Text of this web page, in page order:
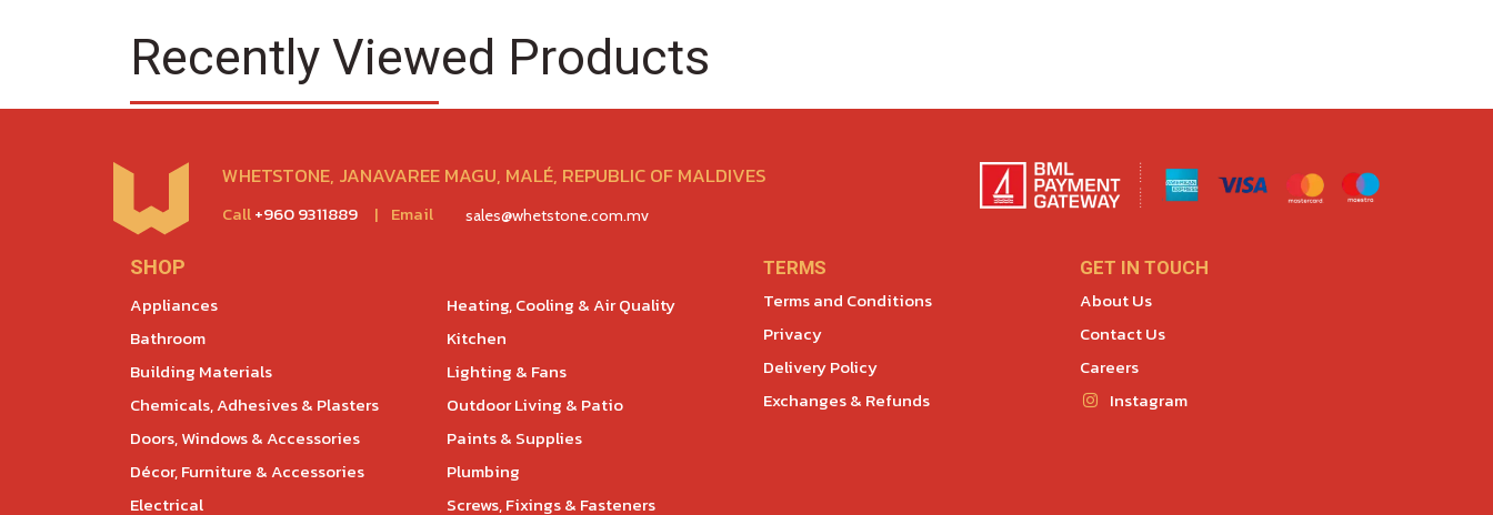
Recently Viewed Products
WHETSTONE, JANAVAREE MAGU, MALÉ, REPUBLIC OF MALDIVES
Call+960 9311889 | Email sales@whetstone.com.mv
SHOP
Appliances
Bathroom
Building Materials
Chemicals, Adhesives & Plasters
Doors, Windows & Accessories
Décor, Furniture & Accessories
Electrical
Heating, Cooling & Air Quality
Kitchen
Lighting & Fans
Outdoor Living & Patio
Paints & Supplies
Plumbing
Screws, Fixings & Fasteners
TERMS
Terms and Conditions
Privacy
Delivery Policy
Exchanges & Refunds
GET IN TOUCH
About Us
Contact Us
Careers
Instagram